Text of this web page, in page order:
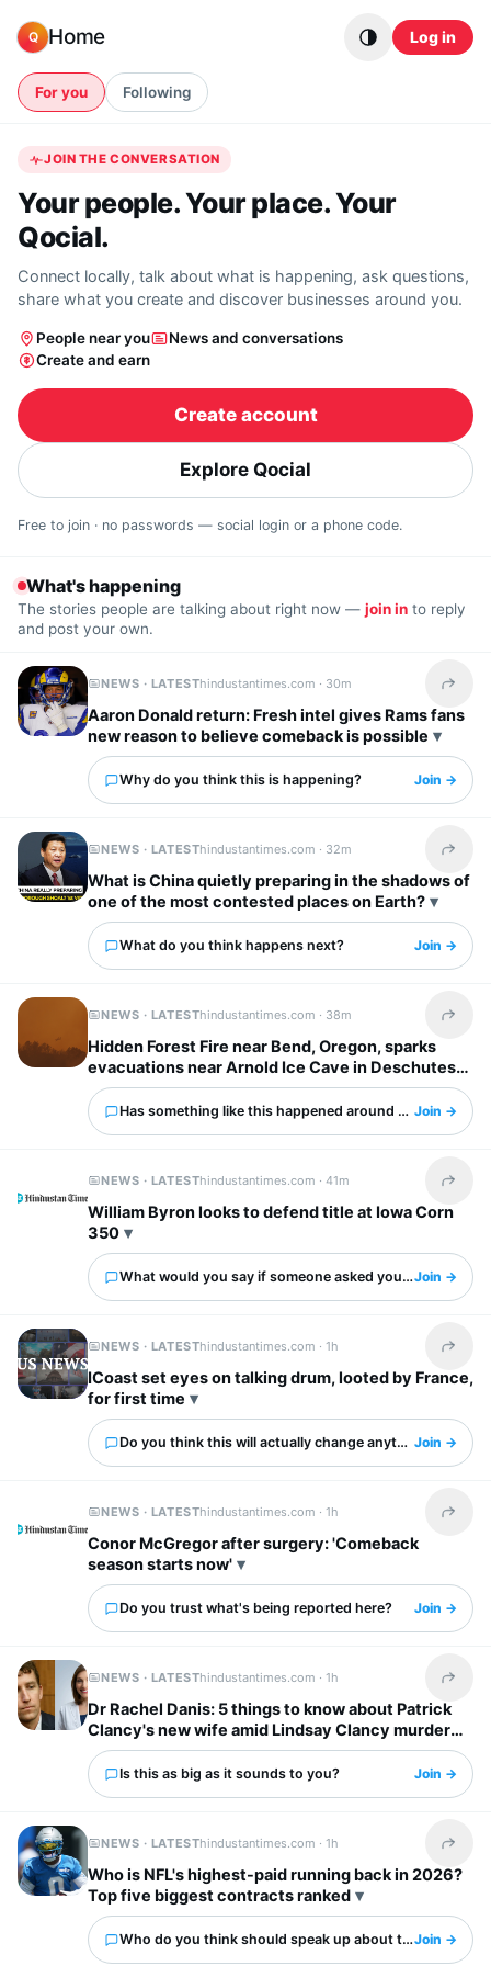
Q Home Log in
For you Following
JOIN THE CONVERSATION
Your people. Your place. Your
Qocial.
Connect locally, talk about what is happening, ask questions,
share what you create and discover businesses around you.
People near you
News and conversations
Create and earn
Create account
Explore Qocial
Free to join · no passwords — social login or a phone code.
What's happening
The stories people are talking about right now — join in to reply
and post your own.
NEWS · LATESThindustantimes.com · 30m Share
Aaron Donald return: Fresh intel gives Rams fans
new reason to believe comeback is possible
Why do you think this is happening? Join →
NEWS · LATESThindustantimes.com · 32m Share
What is China quietly preparing in the shadows of
one of the most contested places on Earth?
What do you think happens next? Join →
NEWS · LATESThindustantimes.com · 38m Share
Hidden Forest Fire near Bend, Oregon, sparks
evacuations near Arnold Ice Cave in Deschutes
County: Map, updates
Has something like this happened around you?Join →
NEWS · LATESThindustantimes.com ·41m Share
William Byron looks to defend title at Iowa Corn
350
What would you say if someone asked you about this?
Join →
NEWS · LATESThindustantimes.com ·1h Share
ICoast set eyes on talking drum, looted by France,
for first time
Do you think this will actually change anything?Join →
NEWS · LATESThindustantimes.com ·1h Share
Conor McGregor after surgery: 'Comeback
season starts now'
Do you trust what's being reported here? Join →
NEWS · LATESThindustantimes.com ·1h Share
Dr Rachel Danis: 5 things to know about Patrick
Clancy's new wife amid Lindsay Clancy murder
trial
Is this as big as it sounds to you? Join →
NEWS · LATESThindustantimes.com ·1h Share
Who is NFL's highest-paid running back in 2026?
Top five biggest contracts ranked
Who do you think should speak up about this?Join →